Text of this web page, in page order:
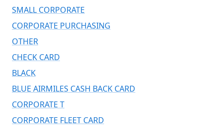
SMALL CORPORATE
CORPORATE PURCHASING
OTHER
CHECK CARD
BLACK
BLUE AIRMILES CASH BACK CARD
CORPORATE T
CORPORATE FLEET CARD